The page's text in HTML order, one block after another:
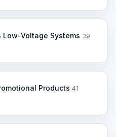
Voltage Systems 39
Products 41